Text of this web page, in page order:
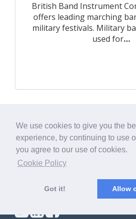
We use cookies to give you the
experience, by continuing to use
you agree to our use of cookies.
Cookie Policy
Got it! Allow
British Band Instrument
offers leading marching
military festivals. Military
used for…
© Export Worldwide 2026